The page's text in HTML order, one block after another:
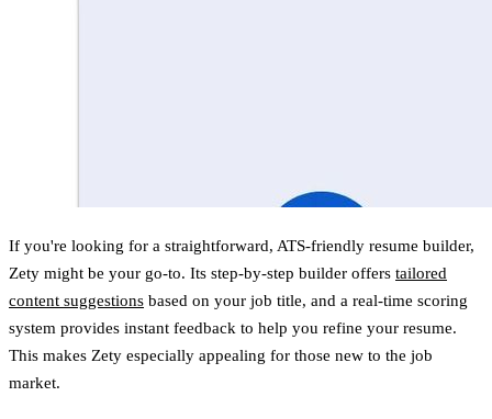
If you're looking for a straightforward, ATS-friendly resume builder,
Zety might be your go-to. Its step-by-step builder offers tailored
content suggestions based on your job title, and a real-time scoring
system provides instant feedback to help you refine your resume.
This makes Zety especially appealing for those new to the job
market.